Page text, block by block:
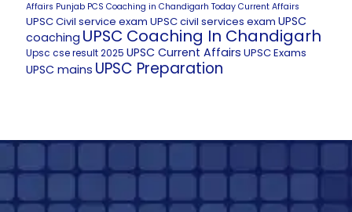
Affairs Punjab PCS Coaching in Chandigarh Today Current Affairs
UPSC Civil service exam UPSC civil services exam UPSC
coaching UPSC Coaching In Chandigarh
Upsc cse result 2025 UPSC Current Affairs UPSC Exams
UPSC mains UPSC Preparation